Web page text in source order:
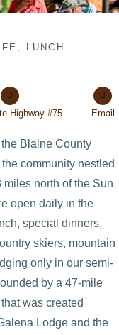
LUNCH
Highway #75 Email
Blaine County
community nestled
north of the Sun
open daily in the
special dinners,
skiers, mountain
only in our semi-
by a 47-mile
was created
Lodge and the